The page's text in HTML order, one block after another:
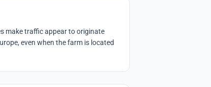
make traffic appear to originate
even when the farm is located